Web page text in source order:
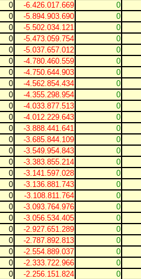
0 -6.426.017.669 0
0 -5.894.903.690 0
0 -5.502.034.121 0
0 -5.473.059.754 0
0 -5.037.657.012 0
0 -4.780.460.559 0
0 -4.750.644.903 0
0 -4.562.854.434 0
0 -4.355.298.954 0
0 -4.033.877.513 0
0 -4.012.229.643 0
0 -3.888.441.641 0
0 -3.685.844.109 0
0 -3.549.954.843 0
0 -3.383.855.214 0
0 -3.141.597.028 0
0 -3.136.881.743 0
0 -3.108.811.764 0
0 -3.093.764.976 0
0 -3.056.534.405 0
0 -2.927.651.289 0
0 -2.787.892.813 0
0 -2.554.889.037 0
0 -2.333.722.966 0
0 -2.256.151.824 0